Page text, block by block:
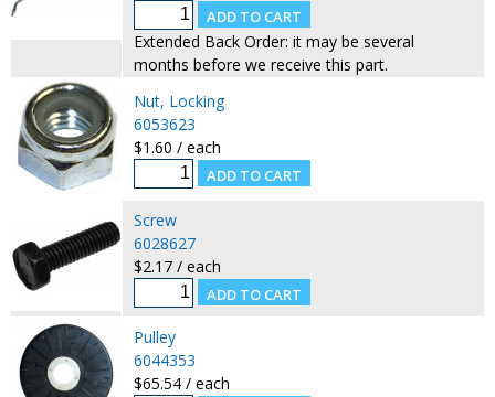
Extended Back Order: it may be several
months before we receive this part.
Nut, Locking
6053623
$1.60 / each
Screw
6028627
$2.17 / each
Pulley
6044353
$65.54 / each